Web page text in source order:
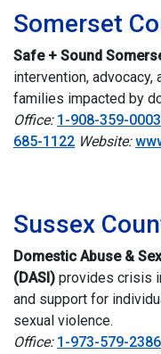
Somerset
Safe + Sound
intervention,
families impacted by
Office: 1-908-359-0003
685-1122 Website:
Sussex
Domestic Abuse &
(DASI) provides crisis
and support for
sexual violence.
Office: 1-973-579-2386